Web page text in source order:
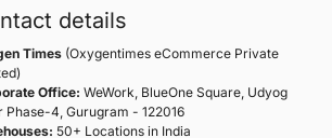
details
Times(Oxygentimes eCommerce Private
Office: WeWork, BlueOne Square, Udyog
Phase-4, Gurugram - 122016
50+ Locations in India